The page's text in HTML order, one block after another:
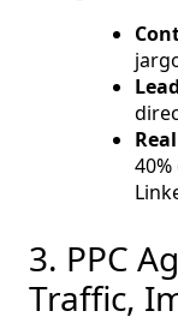
3. PPC
Traffic,